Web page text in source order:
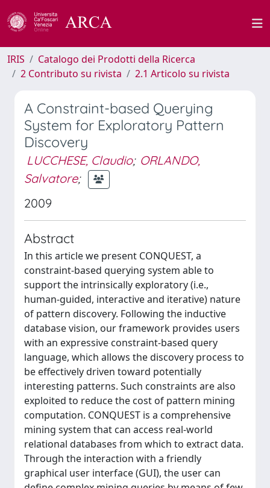
IRIS
Catalogo dei Prodotti della Ricerca
2 Contributo su rivista
2.1 Articolo su rivista
A Constraint-based Querying
System for Exploratory Pattern
Discovery
LUCCHESE, Claudio; ORLANDO,
Salvatore;
2009
Abstract
In this article we present CONQUEST, a
constraint-based querying system able to
support the intrinsically exploratory (i.e.,
human-guided, interactive and iterative) nature
of pattern discovery. Following the inductive
database vision, our framework provides users
with an expressive constraint-based query
language, which allows the discovery process to
be effectively driven toward potentially
interesting patterns. Such constraints are also
exploited to reduce the cost of pattern mining
computation. CONQUEST is a comprehensive
mining system that can access real-world
relational databases from which to extract data.
Through the interaction with a friendly
graphical user interface (GUI), the user can